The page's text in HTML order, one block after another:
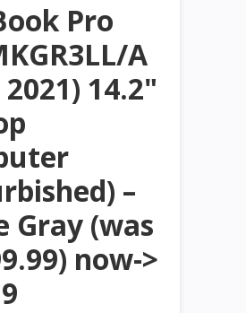
Pro
A
14.2"
–
Gray (was
now->